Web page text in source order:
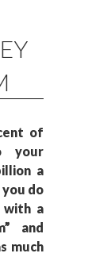
of
your
a
do
with a
and
much